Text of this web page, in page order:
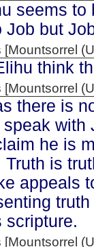
seems to
Job but
[Mountsorrel
think
[Mountsorrel
there is
with
he is
Truth is
appeals
scripture.
[Mountsorrel